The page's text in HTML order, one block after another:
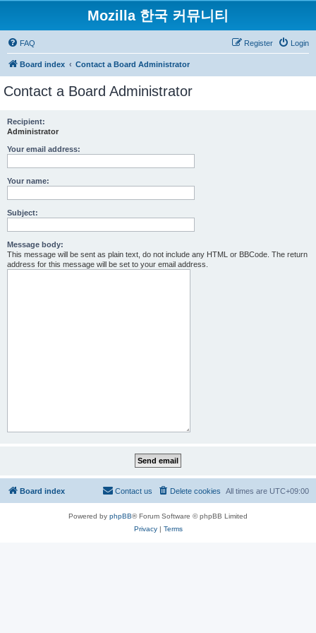
Mozilla 한국 커뮤니티
FAQ Login
Register
Board index Contact a Board Administrator
Contact a Board Administrator
Recipient:
Administrator
Your email address:
Your name:
Subject:
Message body:
This message will be sent as plain text, do not include any HTML or BBCode. The return
address for this message will be set to your email address.
Board index All times are UTC+09:00
Delete cookies
Contact us
Powered by phpBB® Forum Software © phpBB Limited
Privacy| Terms